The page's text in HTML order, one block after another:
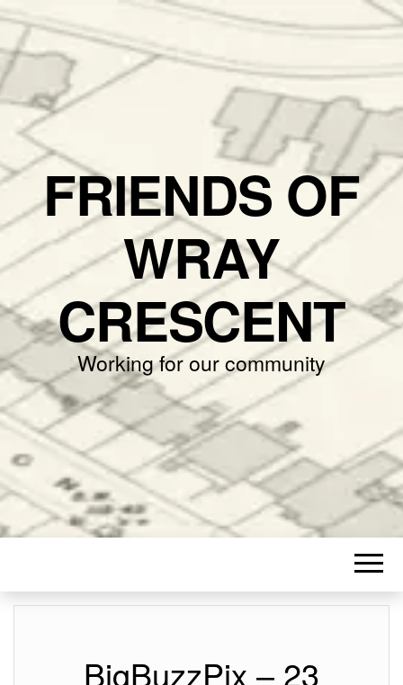
FRIENDS OF
WRAY
CRESCENT
Working for our community
BigBuzzPix – 23